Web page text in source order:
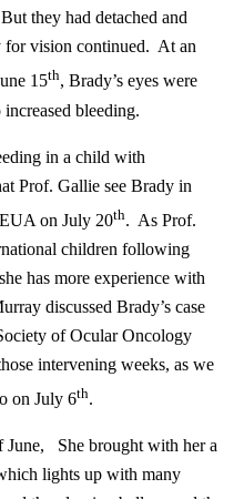
they had detached and
for vision continued. At an
15th, Brady’s eyes were
bleeding.
in a child with
Prof. Gallie see Brady in
on July 20th. As Prof.
children following
has more experience with
discussed Brady’s case
of Ocular Oncology
intervening weeks, as we
on July 6th.
June, She brought with her a
lights up with many